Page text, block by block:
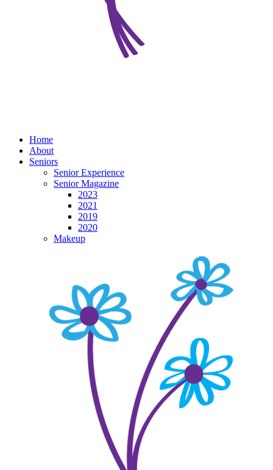
Home
About
Seniors
Senior Experience
Senior Magazine
2023
2021
2019
2020
Makeup